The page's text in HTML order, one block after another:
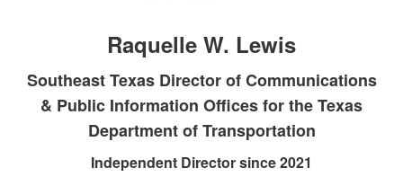
Raquelle W. Lewis
Southeast Texas Director of Communications
& Public Information Offices for the Texas
Department of Transportation​
Independent Director since 2021